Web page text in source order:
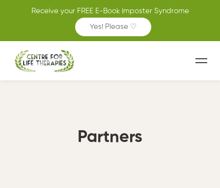
Receive your FREE E-Book Imposter Syndrome
Yes! Please ♡
Partners